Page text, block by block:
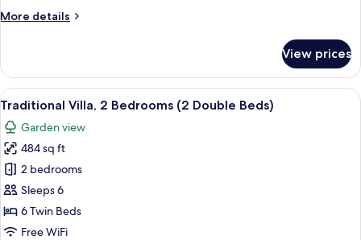
Partial
More details
More
Studio
Suite,
1
Partial
Lake
View
View prices
View
all
photos
for
Traditional
Villa,
2
Bedrooms
A log cabin with a stone foundation,
9
Traditional Villa, 2 Bedrooms (2 Double Beds)
Garden view
484 sq ft
2 bedrooms
Sleeps 6
6 Twin Beds
Free WiFi